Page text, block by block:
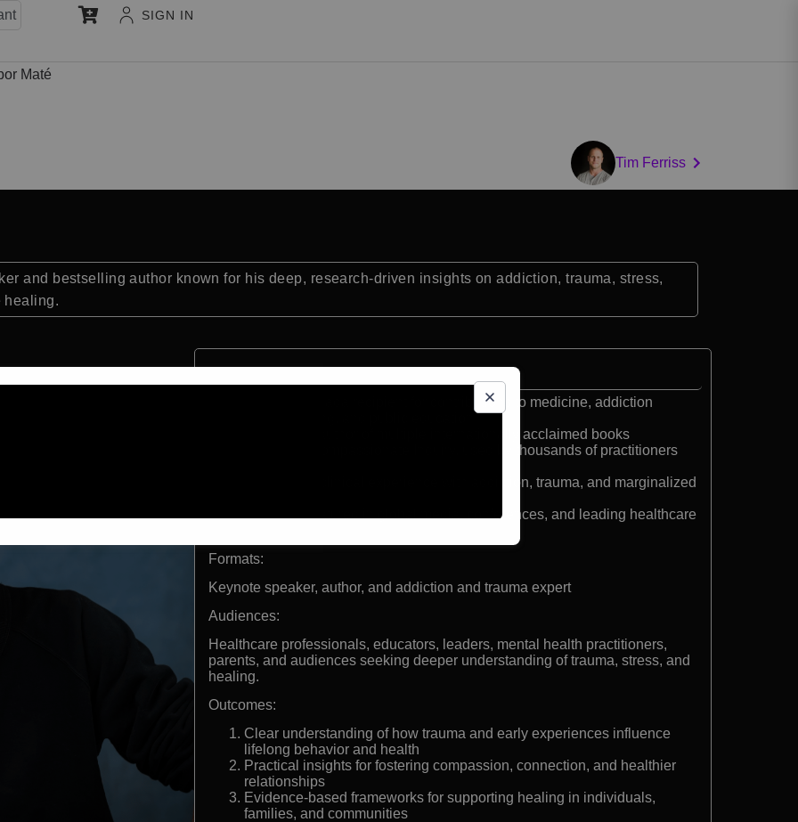
SIGN IN
Maté
Tim Ferriss
and bestselling author known for his deep, research-driven insights on addiction, trauma, stress,
healing.
Order of Canada recipient for contributions to medicine, addiction
Bestselling author of multiple internationally acclaimed books
Creator of Compassionate Inquiry, used by thousands of practitioners
Decades of clinical experience with addiction, trauma, and marginalized
Expertise featured in global media, conferences, and leading healthcare
Formats:
Keynote speaker, author, and addiction and trauma expert
Audiences:
Healthcare professionals, educators, leaders, mental health practitioners,
parents, and audiences seeking deeper understanding of trauma, stress, and
healing.
Outcomes:
Clear understanding of how trauma and early experiences influence
lifelong behavior and health
Practical insights for fostering compassion, connection, and healthier
relationships
Evidence-based frameworks for supporting healing in individuals,
families, and communities